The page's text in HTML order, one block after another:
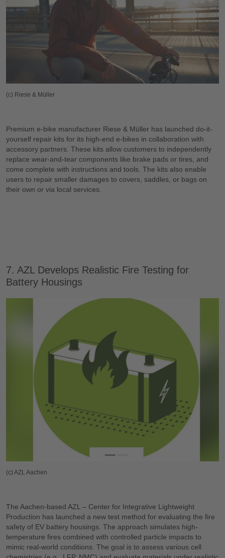
(c) Riese & Müller
Premium e-bike manufacturer Riese & Müller has launched do-it-
yourself repair kits for its high-end e-bikes in collaboration with
accessory partners. These kits allow customers to independently
replace wear-and-tear components like brake pads or tires, and
come complete with instructions and tools. The kits also enable
users to repair smaller damages to covers, saddles, or bags on
their own or via local services.
7. AZL Develops Realistic Fire Testing for
Battery Housings
(c) AZL Aachen
The Aachen-based AZL – Center for Integrative Lightweight
Production has launched a new test method for evaluating the fire
safety of EV battery housings. The approach simulates high-
temperature fires combined with controlled particle impacts to
mimic real-world conditions. The goal is to assess various cell